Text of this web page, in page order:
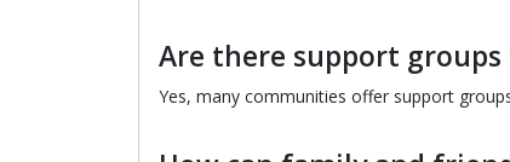
Are there support groups
Yes, many communities offer support